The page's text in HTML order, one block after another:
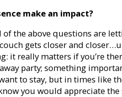
make an impact?
of the above questions are
gets closer and
it really matters if you’re
party; something
to stay, but in times like
you would appreciate